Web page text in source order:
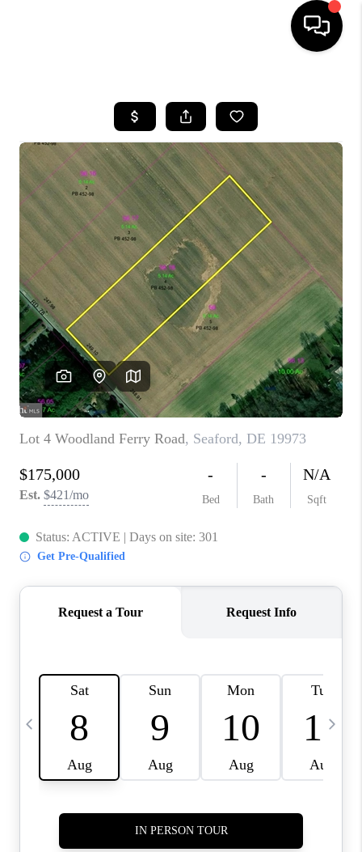
SEARCH LISTINGS
BUYING
SELLING
FINANCING
HOME VALUE
WHO WE ARE
REVIEWS
CAREERS
ABOUT PLACE
CONNECT
TOP AREAS